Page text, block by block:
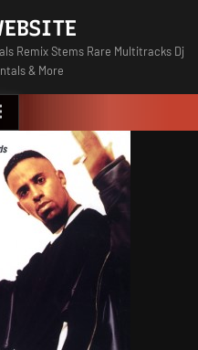
Remix Stems Rare Multitracks Dj
& More